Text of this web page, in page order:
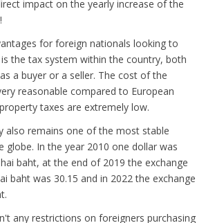
impact on the yearly increase of the
for foreign nationals looking to
the tax system within the country, both
a buyer or a seller. The cost of the
reasonable compared to European
taxes are extremely low.
also remains one of the most stable
globe. In the year 2010 one dollar was
baht, at the end of 2019 the exchange
baht was 30.15 and in 2022 the exchange
any restrictions on foreigners purchasing